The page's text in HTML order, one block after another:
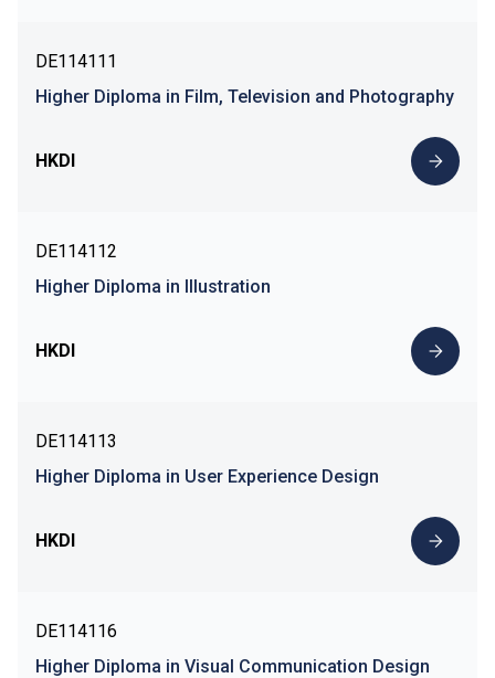
DE114111
Higher Diploma in Film, Television and Photography
HKDI
DE114112
Higher Diploma in Illustration
HKDI
DE114113
Higher Diploma in User Experience Design
HKDI
DE114116
Higher Diploma in Visual Communication Design